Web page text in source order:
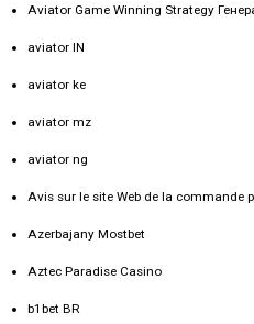
Aviator Game Winning Strategy
aviator IN
aviator ke
aviator mz
aviator ng
Avis sur le site Web de la commande
Azerbajany Mostbet
Aztec Paradise Casino
b1bet BR